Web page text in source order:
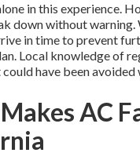
in this experience.
down without warning.
in time to prevent
Local knowledge of
could have been
AC